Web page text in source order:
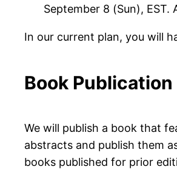
September 8 (Sun),
In our current plan, you will
Book Publication
We will publish a book that
abstracts and publish them
books published for prior